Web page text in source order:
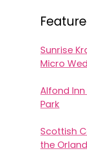
Sunrise
Micro
Alfond
Park
Scottish
the